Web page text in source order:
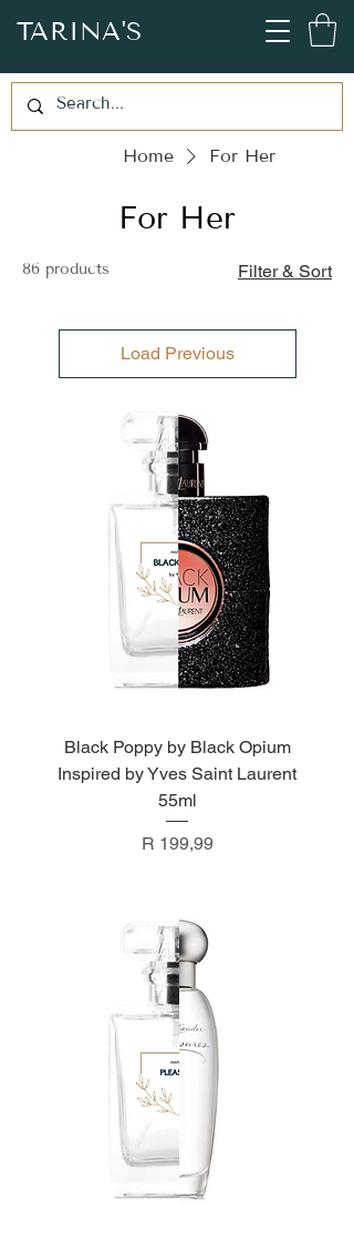
TARINA'S
Home For Her
For Her
86 products Filter & Sort
Load Previous
Black Poppy by Black Opium
Inspired by Yves Saint Laurent
55ml
Price
R 199,99